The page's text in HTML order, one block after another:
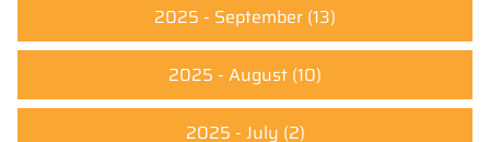
2025 - September (13)
2025 - August (10)
2025 - July (2)